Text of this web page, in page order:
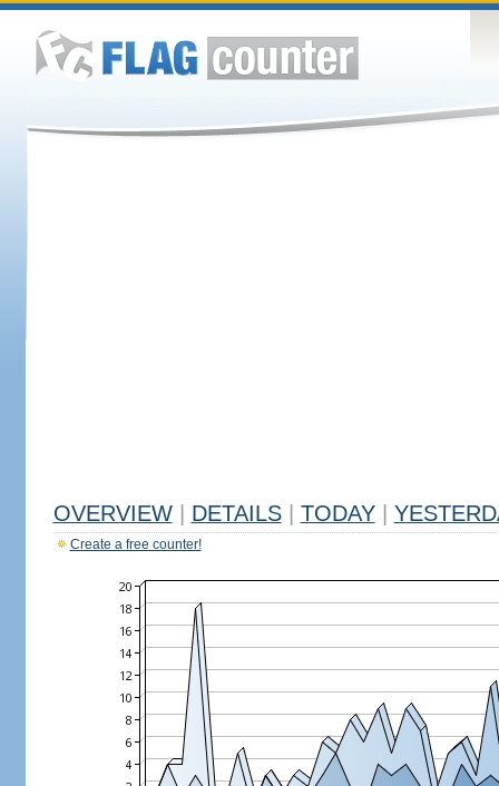
OVERVIEW DETAILS TODAY
Create a free counter!